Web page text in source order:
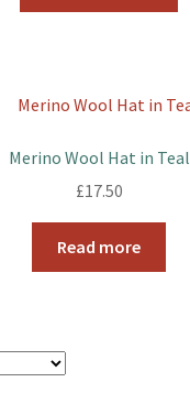
Merino Wool Hat in Teal
£17.50
Read more